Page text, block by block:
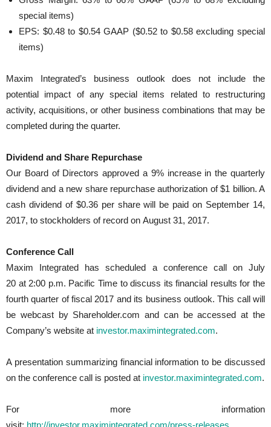
special items)
EPS: $0.48 to $0.54 GAAP ($0.52 to $0.58 excluding special
items)
Maxim Integrated’s business outlook does not include the
potential impact of any special items related to restructuring
activity, acquisitions, or other business combinations that may be
completed during the quarter.
Dividend and Share Repurchase
Our Board of Directors approved a 9% increase in the quarterly
dividend and a new share repurchase authorization of $1 billion. A
cash dividend of $0.36 per share will be paid on September 14,
2017, to stockholders of record on August 31, 2017.
Conference Call
Maxim Integrated has scheduled a conference call on July
20 at 2:00 p.m. Pacific Time to discuss its financial results for the
fourth quarter of fiscal 2017 and its business outlook. This call will
be webcast by Shareholder.com and can be accessed at the
Company’s website at investor.maximintegrated.com.
A presentation summarizing financial information to be discussed
on the conference call is posted at investor.maximintegrated.com.
For more information
visit: http://investor.maximintegrated.com/press-releases